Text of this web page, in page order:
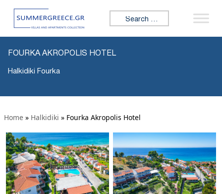
Search for:
FOURKA AKROPOLIS HOTEL
Halkidiki Fourka
Home » Halkidiki » Fourka Akropolis Hotel